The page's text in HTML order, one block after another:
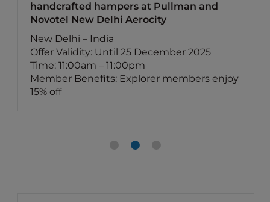
handcrafted hampers at Pullman and
Novotel New Delhi Aerocity
New Delhi – India
Offer Validity: Until 25 December 2025
Time: 11:00am – 11:00pm
Member Benefits: Explorer members enjoy
15% off